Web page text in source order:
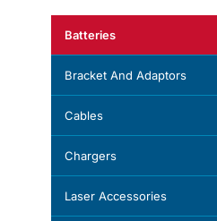
Batteries
Bracket And Adaptors
Cables
Chargers
Laser Accessories